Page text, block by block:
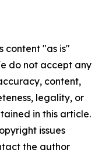
content "as is"
do not accept any
content,
legality, or
in this article.
issues
the author